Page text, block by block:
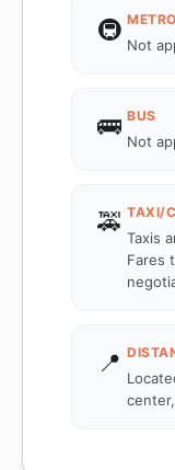
🚇
Not
🚌 BUS
Not
🚕 TAXI/
Taxis
Fares
📍